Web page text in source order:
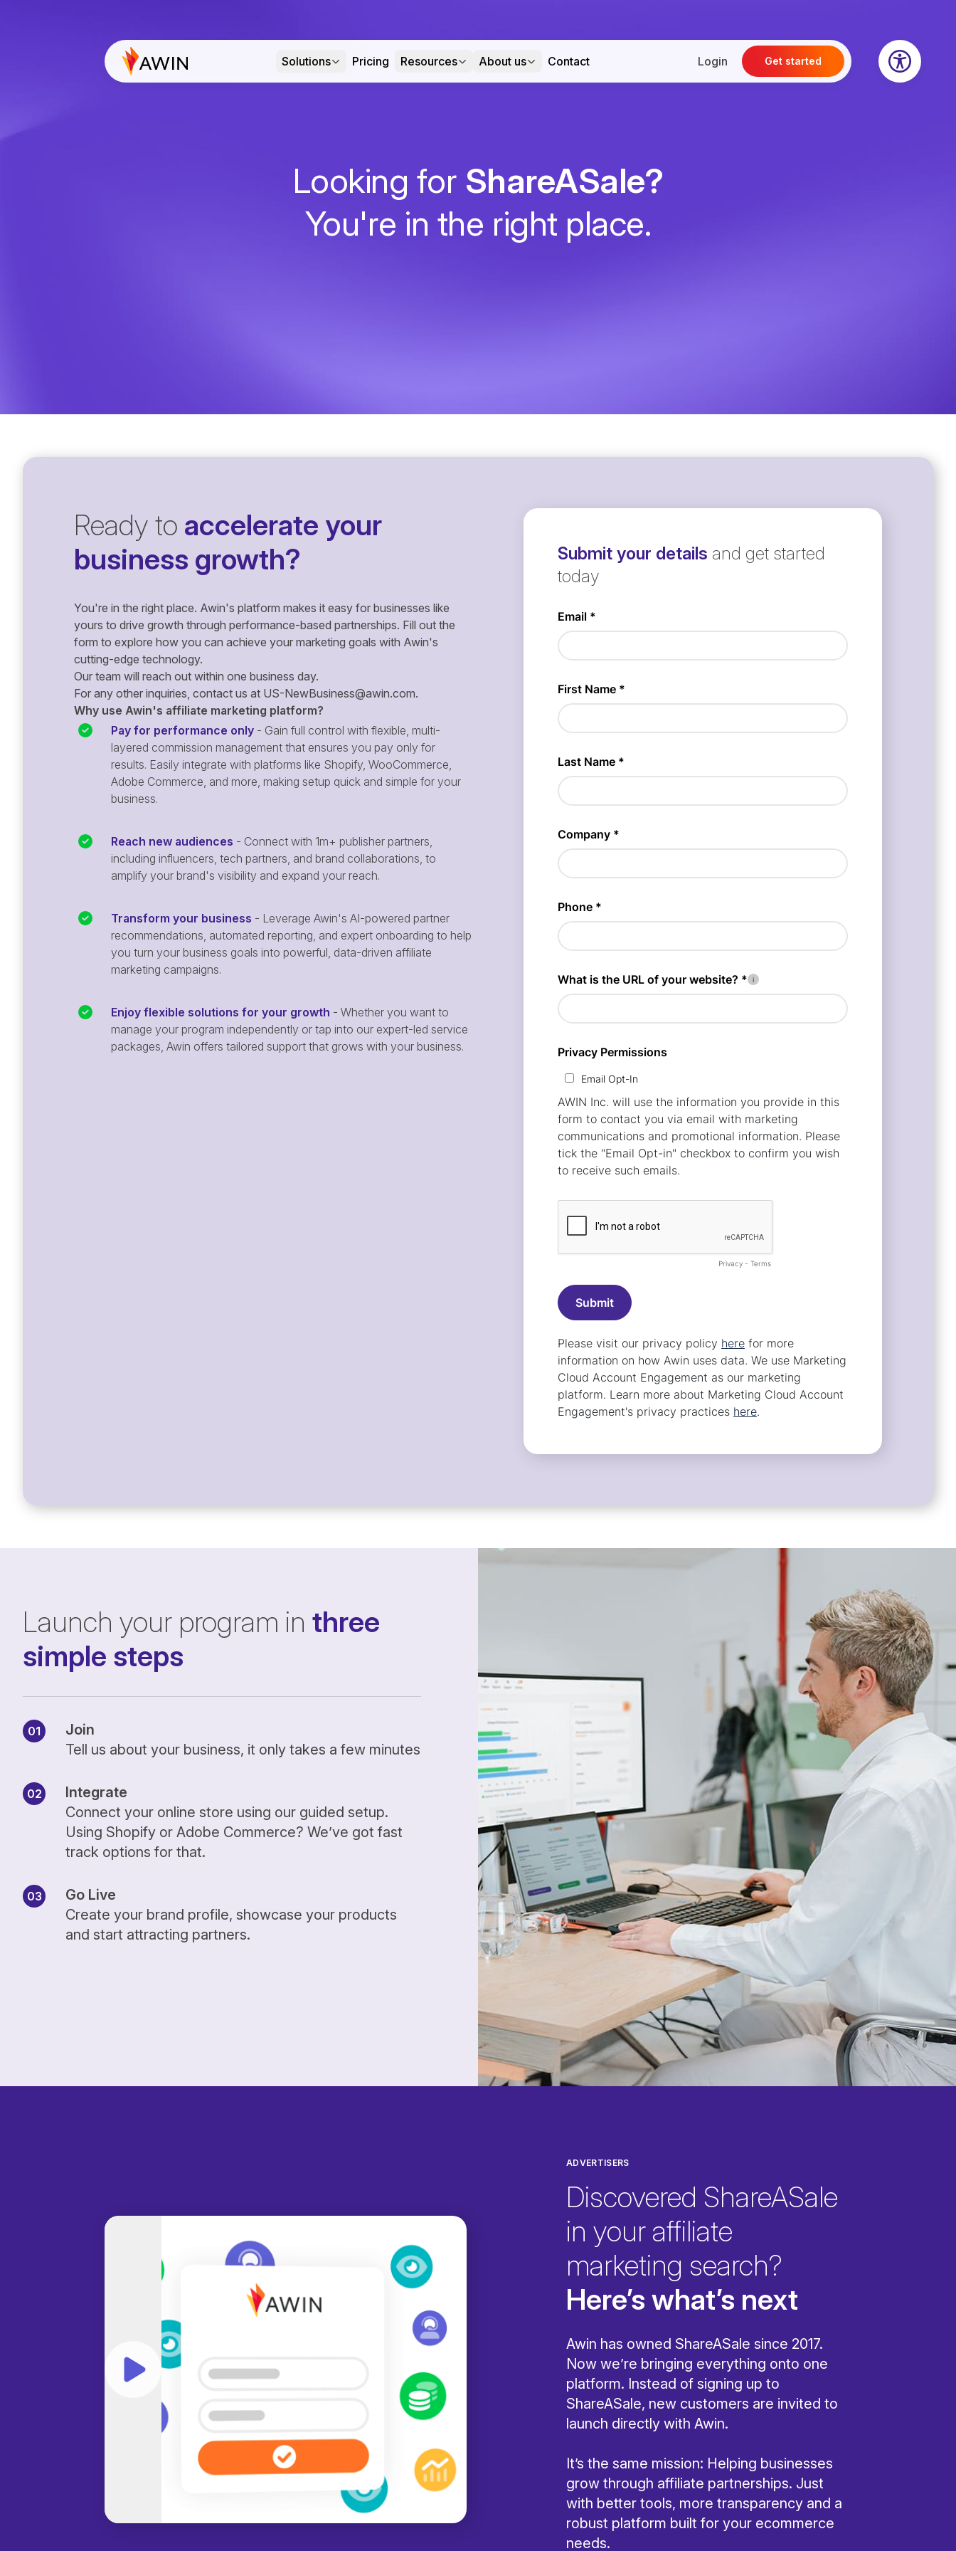
Solutions Pricing Resources About us Contact Login Get started
Looking for ShareASale?
You're in the right place.
Ready to accelerate your
business growth?
You're in the right place. Awin's platform makes it easy for businesses like
yours to drive growth through performance-based partnerships. Fill out the
form to explore how you can achieve your marketing goals with Awin's
cutting-edge technology.
Our team will reach out within one business day.
For any other inquiries, contact us at US-NewBusiness@awin.com.
Why use Awin's affiliate marketing platform?
Pay for performance only - Gain full control with flexible, multi-
layered commission management that ensures you pay only for
results. Easily integrate with platforms like Shopify, WooCommerce,
Adobe Commerce, and more, making setup quick and simple for your
business.
Reach new audiences - Connect with 1m+ publisher partners,
including influencers, tech partners, and brand collaborations, to
amplify your brand's visibility and expand your reach.
Transform your business - Leverage Awin's AI-powered partner
recommendations, automated reporting, and expert onboarding to help
you turn your business goals into powerful, data-driven affiliate
marketing campaigns.
Enjoy flexible solutions for your growth - Whether you want to
manage your program independently or tap into our expert-led service
packages, Awin offers tailored support that grows with your business.
Submit your details and get started
today
Launch your program in three
simple steps
Join
Tell us about your business, it only takes a few minutes
Integrate
Connect your online store using our guided setup.
Using Shopify or Adobe Commerce? We’ve got fast
track options for that.
Go Live
Create your brand profile, showcase your products
and start attracting partners.
Play video
ADVERTISERS
Discovered ShareASale
in your affiliate
marketing search?
Here’s what’s next
Awin has owned ShareASale since 2017.
Now we’re bringing everything onto one
platform. Instead of signing up to
ShareASale, new customers are invited to
launch directly with Awin.
It’s the same mission: Helping businesses
grow through affiliate partnerships. Just
with better tools, more transparency and a
robust platform built for your ecommerce
needs.